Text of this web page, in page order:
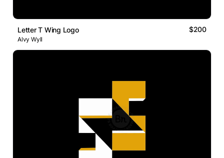
Letter T Wing Logo $200
Alvy Wyll